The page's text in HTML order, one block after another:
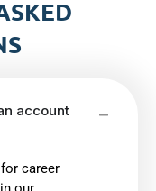
account
career